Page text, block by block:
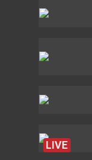
LIVE